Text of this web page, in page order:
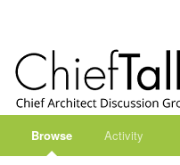
Browse Activity